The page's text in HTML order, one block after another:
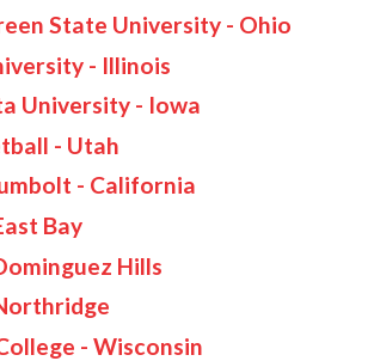
State University - Ohio
- Illinois
University - Iowa
- Utah
- California
Bay
Hills
- Wisconsin